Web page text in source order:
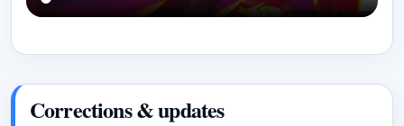
Corrections & updates